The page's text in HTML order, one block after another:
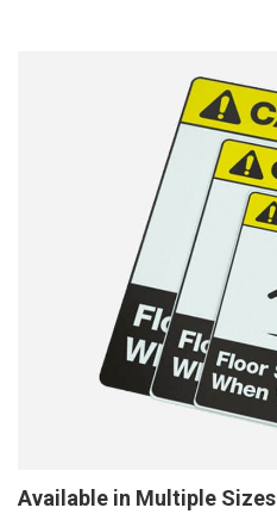
Available in Multiple Sizes